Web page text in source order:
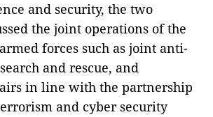
and security, the two
the joint operations of the
forces such as joint anti-
and rescue, and
in line with the partnership
and cyber security